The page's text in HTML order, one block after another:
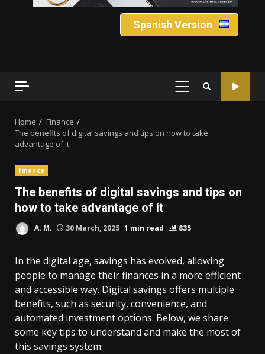
Spanish Version
PRIMARY
Home
Finance
The benefits of digital savings and tips on how to take
advantage of it
Finance
The benefits of digital savings and tips on
how to take advantage of it
A. M. 30 March, 2025 1 min read 835
In the digital age, savings has evolved, allowing
people to manage their finances in a more efficient
and accessible way. Digital savings offers multiple
benefits, such as security, convenience, and
automated investment options. Below, we share
some key tips to understand and make the most of
this savings system: